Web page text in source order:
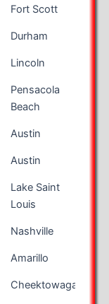
Fort Scott
Durham
Lincoln
Pensacola
Beach
Austin
Austin
Lake Saint
Louis
Nashville
Amarillo
Cheektowaga